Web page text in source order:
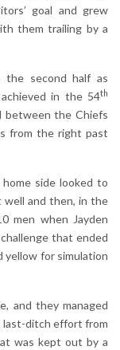
goal and grew
them trailing by a
second half as
in the 54th
between the Chiefs
from the right past
side looked to
and then, in the
men when Jayden
that ended
yellow for simulation
and they managed
last-ditch effort from
was kept out by a